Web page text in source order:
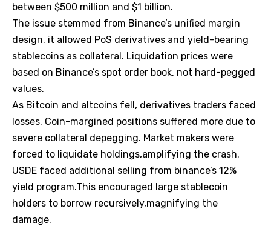
between $500 million and $1 billion.
The issue stemmed from Binance’s unified margin
design. it allowed PoS derivatives and yield-bearing
stablecoins as collateral. Liquidation prices were
based on Binance’s spot order book, not hard-pegged
values.
As Bitcoin and altcoins fell, derivatives traders faced
losses. Coin-margined positions suffered more due to
severe collateral depegging. Market makers were
forced to liquidate holdings,amplifying the crash.
USDE faced additional selling from binance’s 12%
yield program.This encouraged large stablecoin
holders to borrow recursively,magnifying the
damage.